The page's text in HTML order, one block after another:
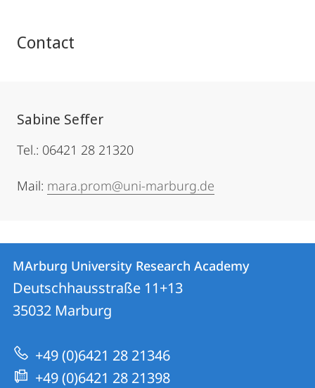
Contact
Sabine Seffer
Tel.: 06421 28 21320
Mail: mara.prom@uni-marburg.de
Contact
Contact
details
MArburg
University
Research
Academy
MArburg University Research Academy
Deutschhausstraße 11+13
35032 Marburg
+49 (0)6421 28 21346
+49 (0)6421 28 21398